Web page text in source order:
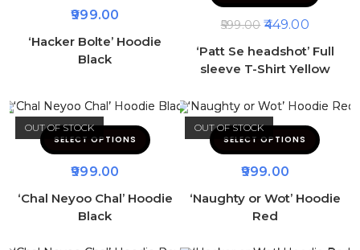
999.00
‘Hacker Bolte’ Hoodie
Black
599.00 449.00
‘Patt Se headshot’ Full
sleeve T-Shirt Yellow
OUT OF STOCK
SELECT OPTIONS
999.00
‘Chal Neyoo Chal’ Hoodie
Black
OUT OF STOCK
SELECT OPTIONS
999.00
‘Naughty or Wot’ Hoodie
Red